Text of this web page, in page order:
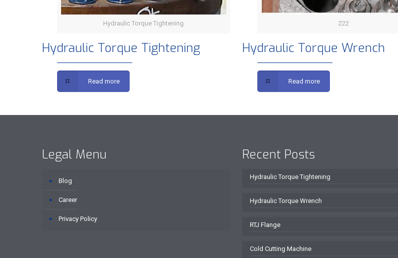
Hydraulic Torque Tightening
Hydraulic Torque Tightening
Read more
222
Hydraulic Torque Wrench
Read more
Legal Menu
Blog
Career
Privacy Policy
Recent Posts
Hydraulic Torque Tightening
Hydraulic Torque Wrench
RTJ Flange
Cold Cutting Machine